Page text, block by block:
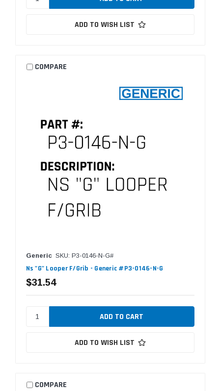
ADD TO WISH LIST
COMPARE
Generic SKU: P3-0146-N-G#
Ns "G" Looper F/Grib - Generic #P3-0146-N-G
$31.54
ADD TO WISH LIST
COMPARE